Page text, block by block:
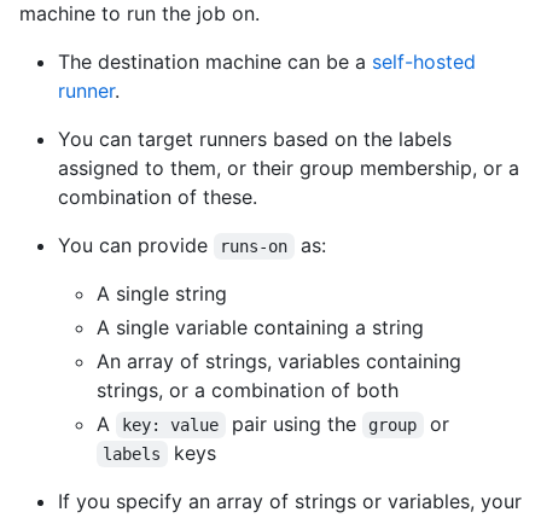
machine to run the job on.
The destination machine can be a self-hosted
runner.
You can target runners based on the labels
assigned to them, or their group membership, or a
combination of these.
You can provide
runs-on
as:
A single string
A single variable containing a string
An array of strings, variables containing
strings, or a combination of both
A
key: value pair using the group or
labels
keys
If you specify an array of strings or variables, your